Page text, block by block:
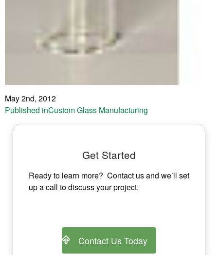
May 2nd, 2012
Post
navigation
Published inCustom Glass Manufacturing
Get Started
Ready to learn more? Contact us and we’ll set
up a call to discuss your project.
Contact Us Today